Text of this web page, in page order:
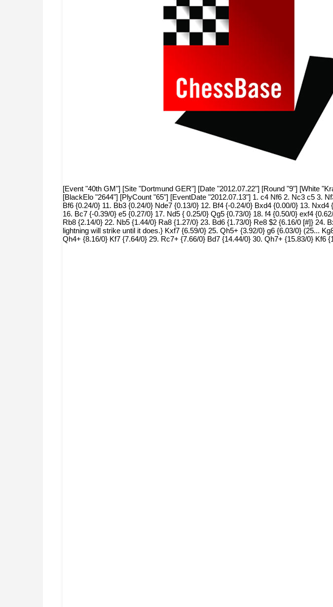
[Event "40th GM"] [Site "Dortmund GER"] [Date "2012.07.22"] [Round "9"] [White
[BlackElo "2644"] [PlyCount "65"] [EventDate "2012.07.13"] 1. c4 Nf6 2. Nc3 c5 3.
Bf6 {0.24/0} 11. Bb3 {0.24/0} Nde7 {0.13/0} 12. Bf4 {-0.24/0} Bxd4 {0.00/0} 13.
16. Bc7 {-0.39/0} e5 {0.27/0} 17. Nd5 { 0.25/0} Qg5 {0.73/0} 18. f4 {0.50/0} exf4
Rb8 {2.14/0} 22. Nb5 {1.44/0} Ra8 {1.27/0} 23. Bd6 {1.73/0} Re8 $2 {6.16/0 [#]}
lightning will strike until it does.} Kxf7 {6.59/0} 25. Qh5+ {3.92/0} g6 {6.03/0} (25...
Qh4+ {8.16/0} Kf7 {7.64/0} 29. Rc7+ {7.66/0} Bd7 {14.44/0} 30. Qh7+ {15.83/0}